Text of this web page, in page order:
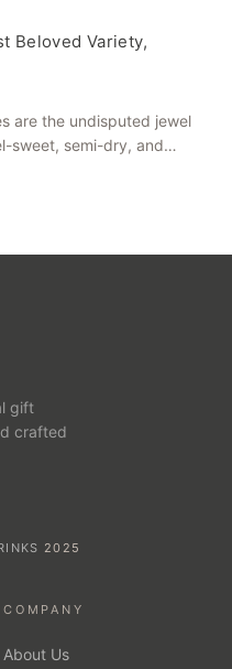
Beloved Variety,
are the undisputed jewel
sweet, semi-dry, and
gift
crafted
2025
COMPANY
About Us